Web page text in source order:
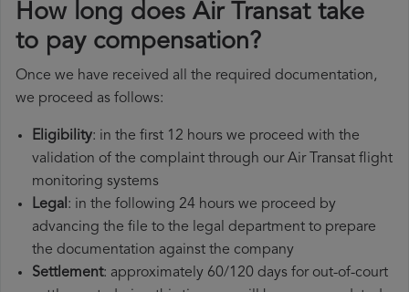
How long does Air Transat take
to pay compensation?
Once we have received all the required documentation,
we proceed as follows:
Eligibility: in the first 12 hours we proceed with the
validation of the complaint through our Air Transat flight
monitoring systems
Legal: in the following 24 hours we proceed by
advancing the file to the legal department to prepare
the documentation against the company
Settlement: approximately 60/120 days for out-of-court